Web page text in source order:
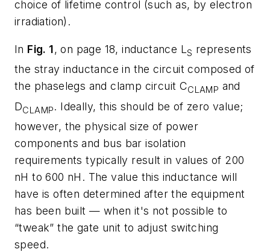
choice of lifetime control (such as, by electron
irradiation).
In Fig. 1, on page 18, inductance L S represents
the stray inductance in the circuit composed of
the phaselegs and clamp circuit CCLAMP and
DCLAMP. Ideally, this should be of zero value;
however, the physical size of power
components and bus bar isolation
requirements typically result in values of 200
nH to 600 nH. The value this inductance will
have is often determined after the equipment
has been built — when it's not possible to
“tweak” the gate unit to adjust switching
speed.